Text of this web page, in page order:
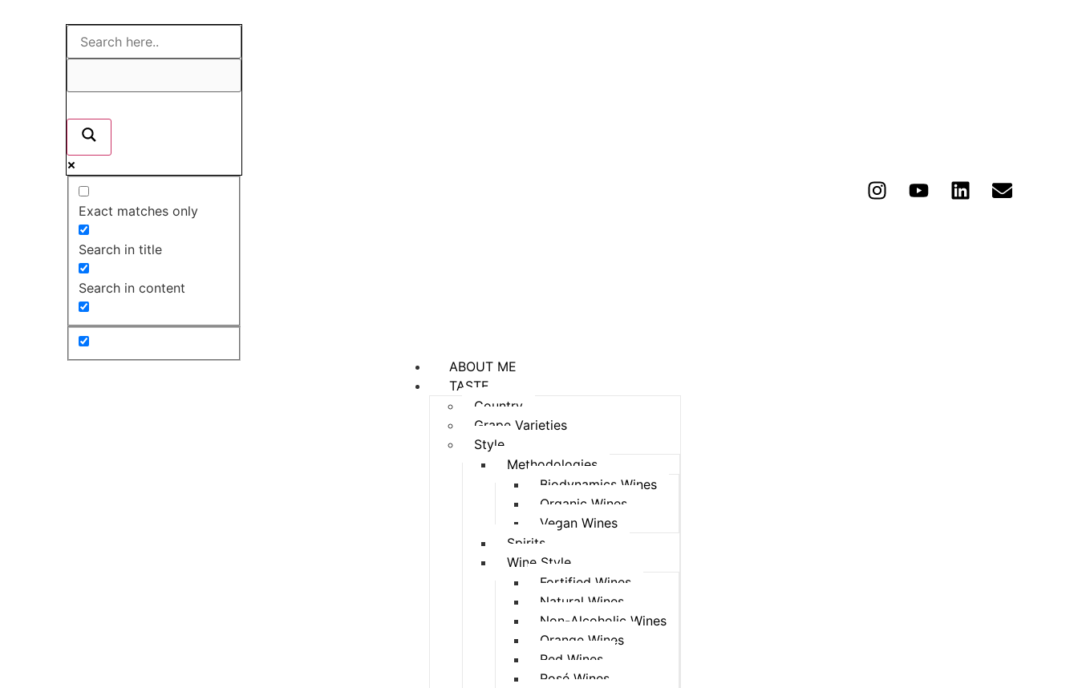
Exact matches only
Search in title
Search in content
ABOUT ME
TASTE
Country
Grape Varieties
Style
Methodologies
Biodynamics Wines
Organic Wines
Vegan Wines
Spirits
Wine Style
Fortified Wines
Natural Wines
Non-Alcoholic Wines
Orange Wines
Red Wines
Rosé Wines